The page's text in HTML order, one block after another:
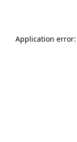
Application